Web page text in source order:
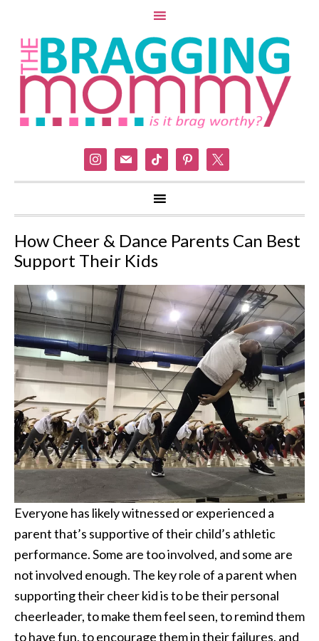
instagram
mail tiktok pinterest
How Cheer & Dance Parents Can Best
Support Their Kids
Everyone has likely witnessed or experienced a
parent that’s supportive of their child’s athletic
performance. Some are too involved, and some are
not involved enough. The key role of a parent when
supporting their cheer kid is to be their personal
cheerleader, to make them feel seen, to remind them
to have fun, to encourage them in their failures, and